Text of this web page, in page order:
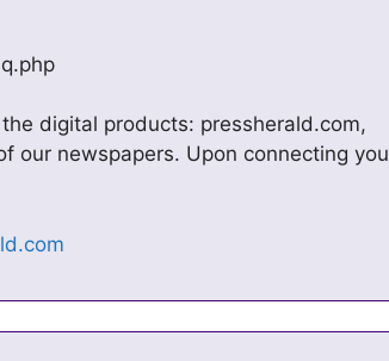
digital products: pressherald.com,
our newspapers. Upon connecting you